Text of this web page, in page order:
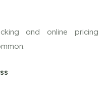
and online pricing